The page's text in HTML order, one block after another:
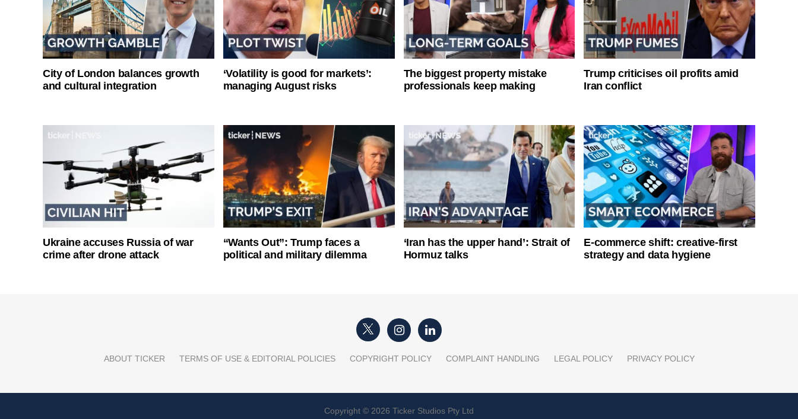
City of London balances growth
and cultural integration
‘Volatility is good for markets’:
managing August risks
The biggest property mistake
professionals keep making
Trump criticises oil profits amid
Iran conflict
Ukraine accuses Russia of war
crime after drone attack
“Wants Out”: Trump faces a
political and military dilemma
‘Iran has the upper hand’: Strait of
Hormuz talks
E-commerce shift: creative-first
strategy and data hygiene
ABOUT TICKER TERMS OF USE & EDITORIAL POLICIES COPYRIGHT POLICY COMPLAINT HANDLING LEGAL POLICY PRIVACY POLICY
Copyright © 2026 Ticker Studios Pty Ltd